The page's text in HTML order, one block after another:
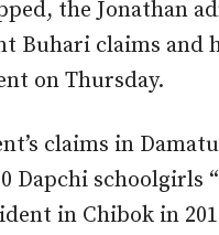
the Jonathan
Buhari claims and
on Thursday.
claims in
Dapchi schoolgirls
in Chibok in